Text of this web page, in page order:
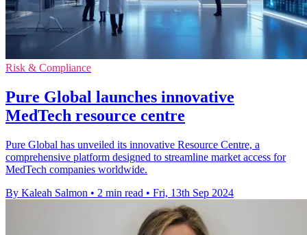
Risk & Compliance
Pure Global launches innovative
MedTech resource centre
Pure Global has unveiled its innovative Resource Centre, a
comprehensive platform designed to streamline market access for
MedTech companies worldwide.
By Kaleah Salmon • 2 min read • Fri, 13th Sep 2024